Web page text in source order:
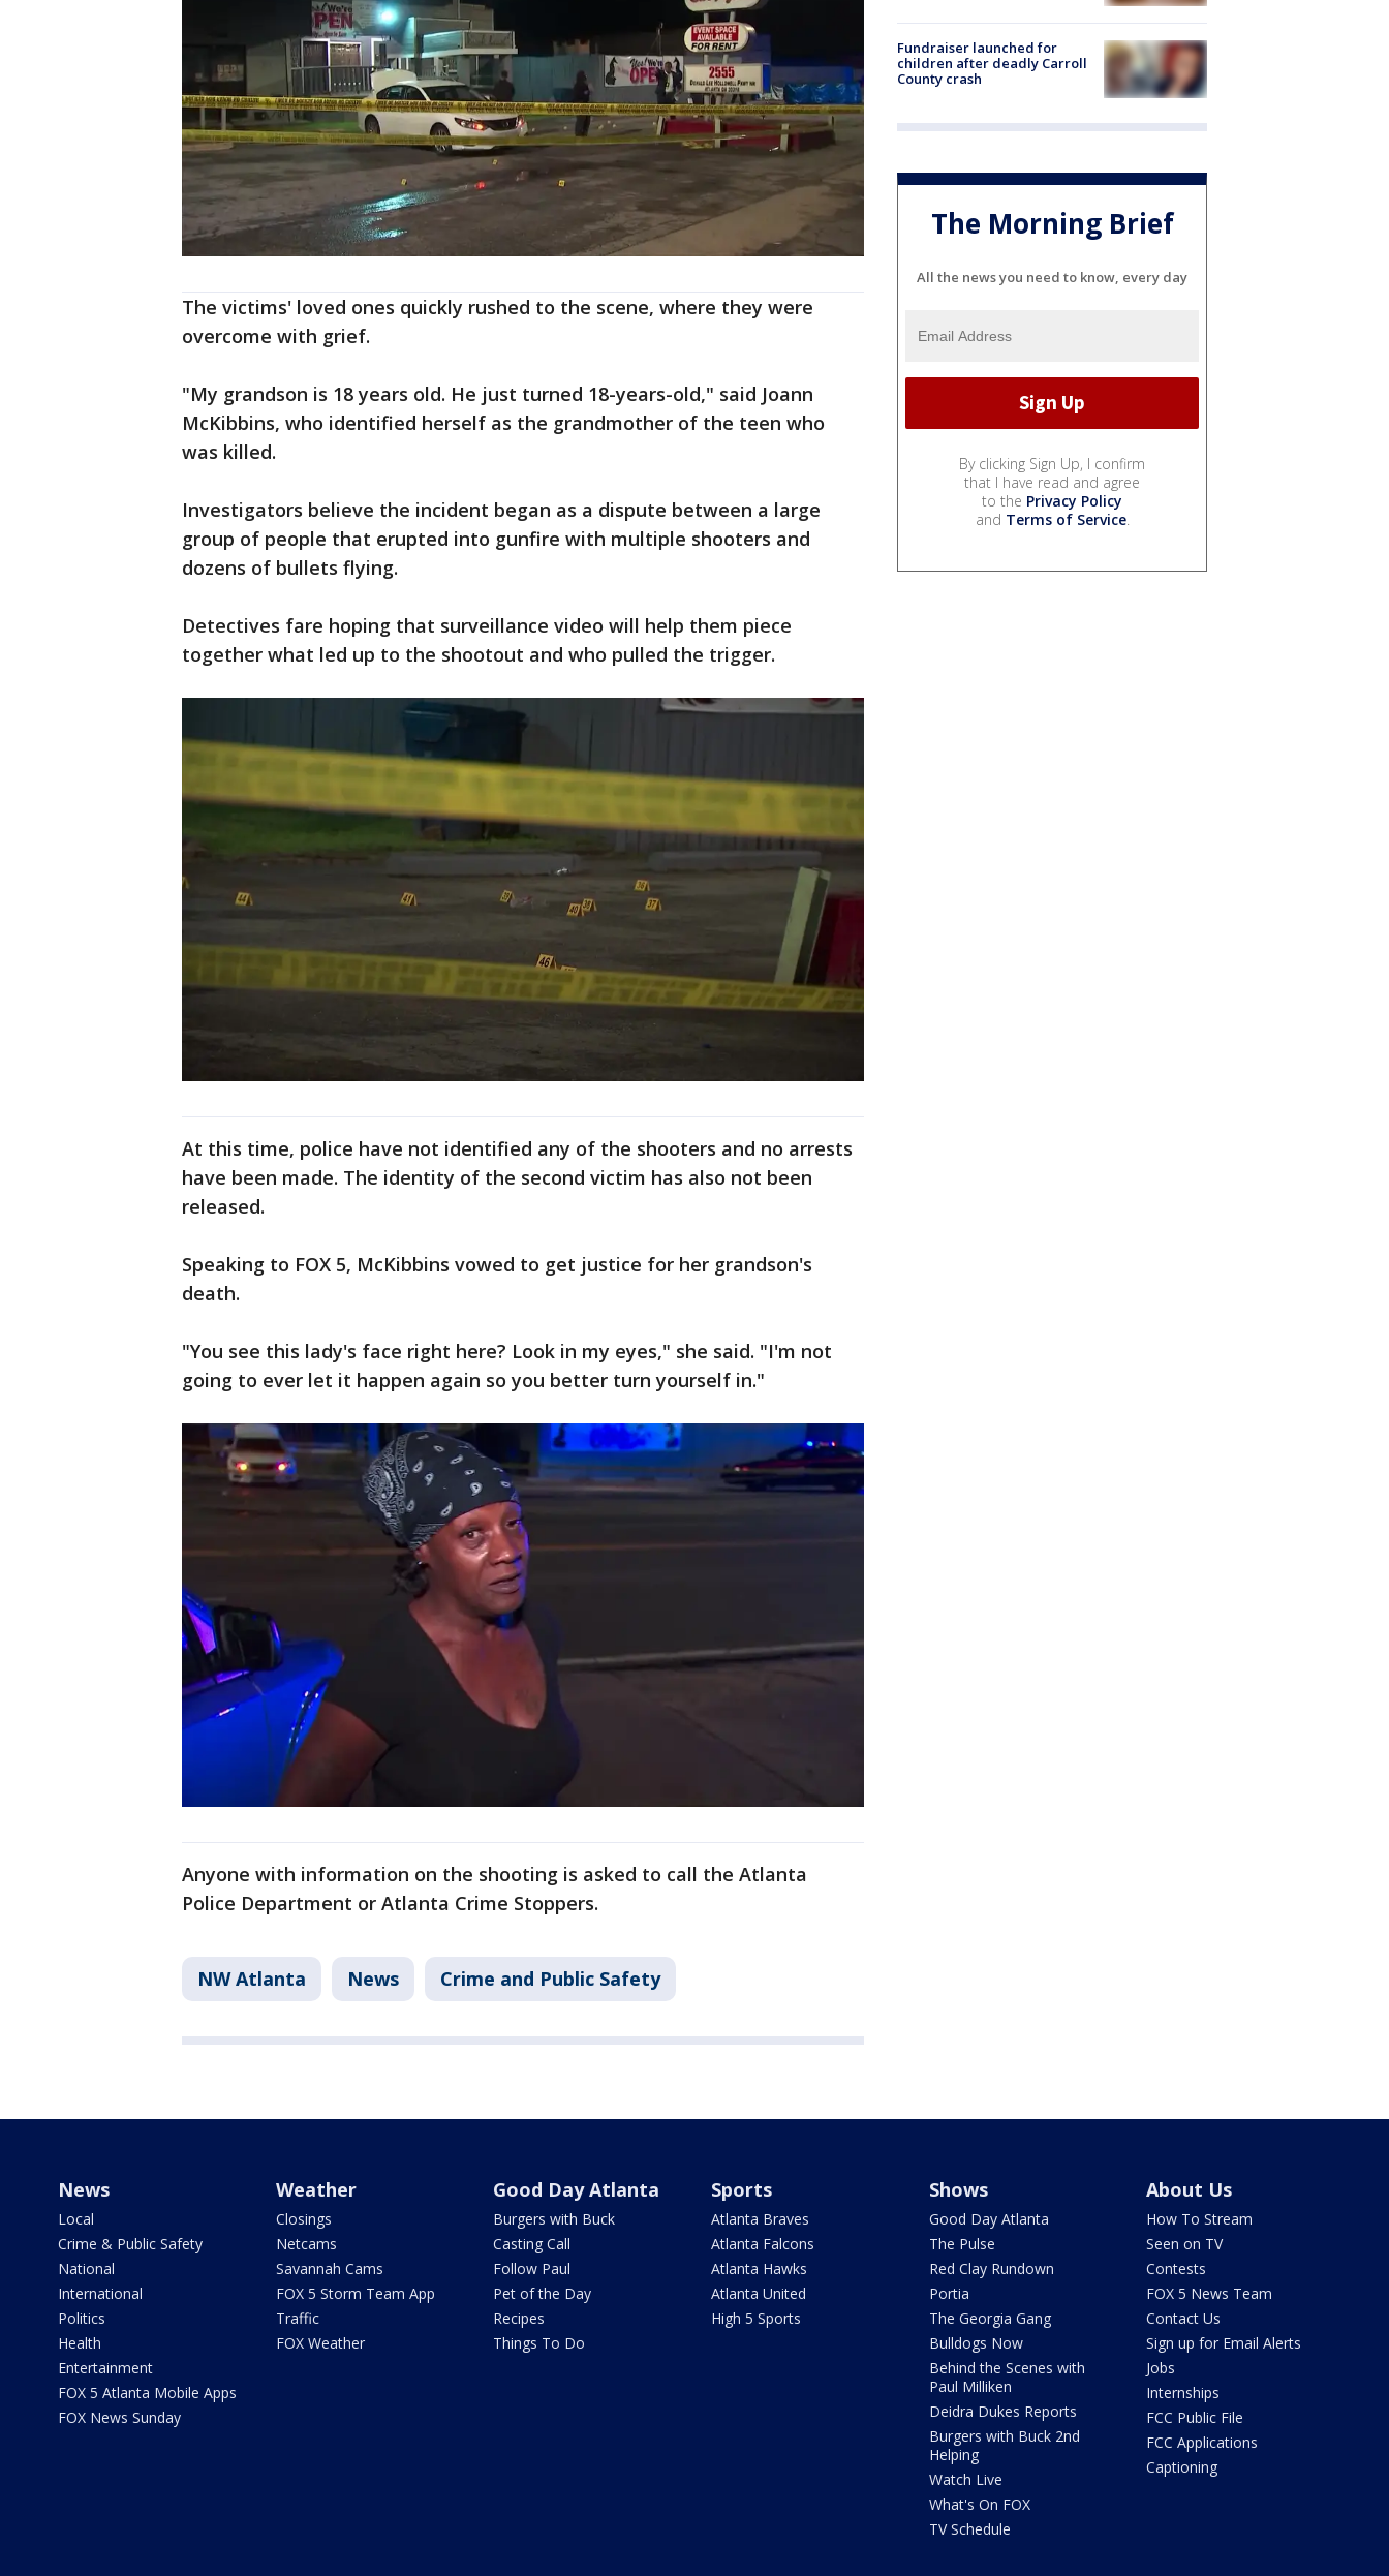
The victims' loved ones quickly rushed to the scene, where they were
overcome with grief.
"My grandson is 18 years old. He just turned 18-years-old," said Joann
McKibbins, who identified herself as the grandmother of the teen who
was killed.
Investigators believe the incident began as a dispute between a large
group of people that erupted into gunfire with multiple shooters and
dozens of bullets flying.
Detectives fare hoping that surveillance video will help them piece
together what led up to the shootout and who pulled the trigger.
At this time, police have not identified any of the shooters and no arrests
have been made. The identity of the second victim has also not been
released.
Speaking to FOX 5, McKibbins vowed to get justice for her grandson's
death.
"You see this lady's face right here? Look in my eyes," she said. "I'm not
going to ever let it happen again so you better turn yourself in."
Anyone with information on the shooting is asked to call the Atlanta
Police Department or Atlanta Crime Stoppers.
NW Atlanta News Crime and Public Safety
Fundraiser launched for
children after deadly Carroll
County crash
The Morning Brief
All the news you need to know, every day
By clicking Sign Up, I confirm
that I have read and agree
to the Privacy Policy
and Terms of Service.
News
Local
Crime & Public Safety
National
International
Politics
Health
Entertainment
FOX 5 Atlanta Mobile Apps
FOX News Sunday
Weather
Closings
Netcams
Savannah Cams
FOX 5 Storm Team App
Traffic
FOX Weather
Good Day Atlanta
Burgers with Buck
Casting Call
Follow Paul
Pet of the Day
Recipes
Things To Do
Sports
Atlanta Braves
Atlanta Falcons
Atlanta Hawks
Atlanta United
High 5 Sports
Shows
Good Day Atlanta
The Pulse
Red Clay Rundown
Portia
The Georgia Gang
Bulldogs Now
Behind the Scenes with
Paul Milliken
Deidra Dukes Reports
Burgers with Buck 2nd
Helping
Watch Live
What's On FOX
TV Schedule
About Us
How To Stream
Seen on TV
Contests
FOX 5 News Team
Contact Us
Sign up for Email Alerts
Jobs
Internships
FCC Public File
FCC Applications
Captioning